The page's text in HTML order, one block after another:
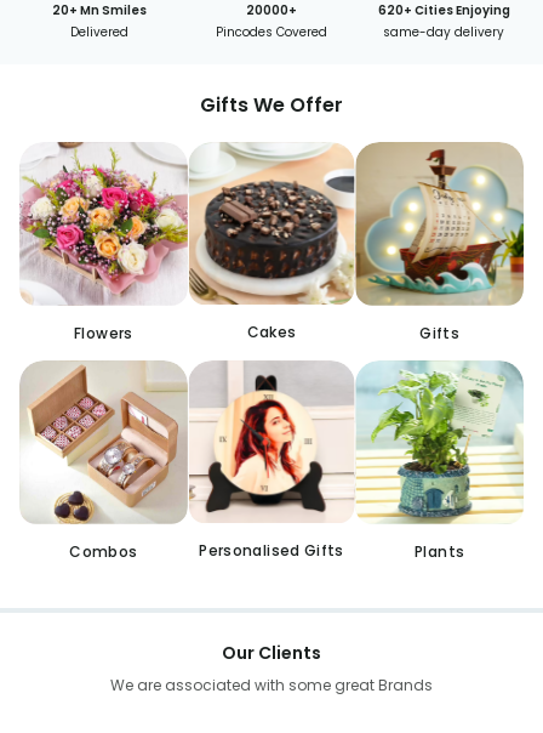
20+ Mn Smiles
Delivered
20000+
Pincodes Covered
620+ Cities Enjoying
same-day delivery
Gifts We Offer
Flowers Cakes Gifts
Combos Personalised Gifts Plants
Our Clients
We are associated with some great Brands